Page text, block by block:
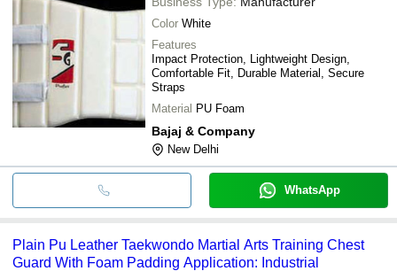
Color White
Features
Impact Protection, Lightweight Design,
Comfortable Fit, Durable Material, Secure
Straps
Material PU Foam
Bajaj & Company
New Delhi
WhatsApp
Plain Pu Leather Taekwondo Martial Arts Training Chest
Guard With Foam Padding Application: Industrial